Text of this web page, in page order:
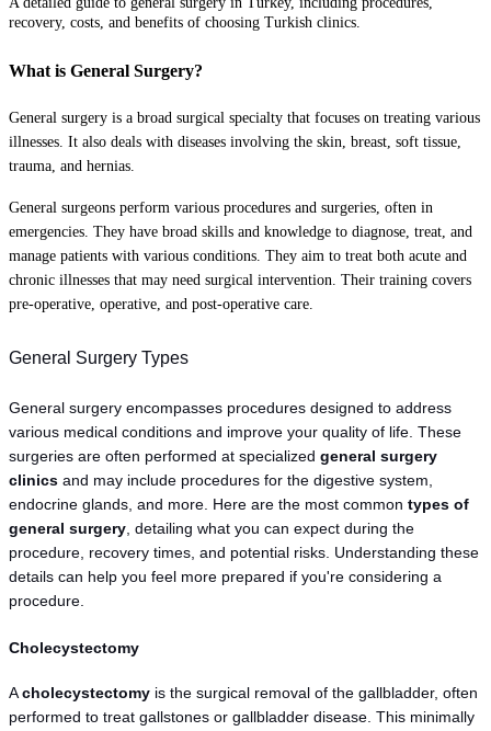
recovery, costs, and benefits of choosing Turkish clinics.
What is General Surgery?
General surgery is a broad surgical specialty that focuses on treating various
illnesses. It also deals with diseases involving the skin, breast, soft tissue,
trauma, and hernias.
General surgeons perform various procedures and surgeries, often in
emergencies. They have broad skills and knowledge to diagnose, treat, and
manage patients with various conditions. They aim to treat both acute and
chronic illnesses that may need surgical intervention. Their training covers
pre-operative, operative, and post-operative care.
General Surgery Types
General surgery encompasses procedures designed to address
various medical conditions and improve your quality of life. These
surgeries are often performed at specialized general surgery
clinics and may include procedures for the digestive system,
endocrine glands, and more. Here are the most common types of
general surgery , detailing what you can expect during the
procedure, recovery times, and potential risks. Understanding these
details can help you feel more prepared if you're considering a
procedure.
Cholecystectomy
A cholecystectomy is the surgical removal of the gallbladder, often
performed to treat gallstones or gallbladder disease. This minimally